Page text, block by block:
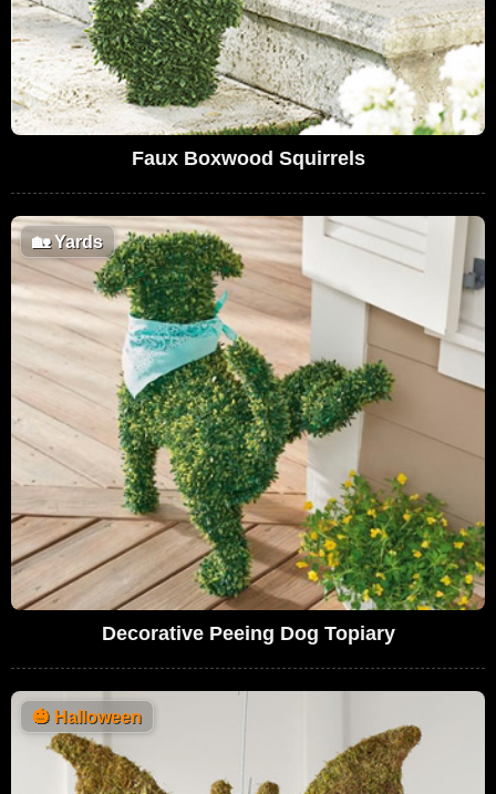
Faux Boxwood Squirrels
🏡Yards
Decorative Peeing Dog Topiary
🎃 Halloween